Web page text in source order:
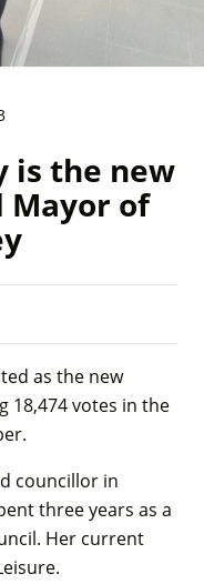
is the new
of
as the new
18,474 votes in the
councillor in
three years as a
Her current